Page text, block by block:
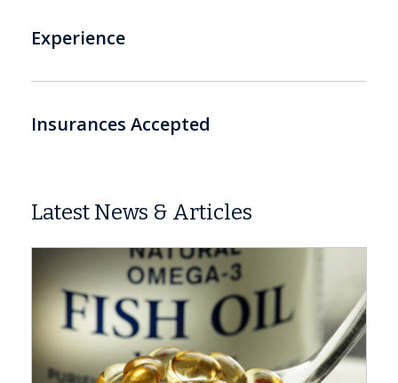
Experience
Insurances Accepted
Latest News & Articles